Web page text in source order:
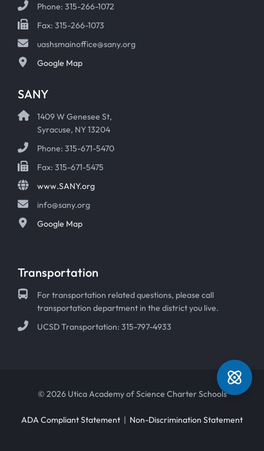
Phone: 315-266-1072
Fax: 315-266-1073
uashsmainoffice@sany.org
Google Map
SANY
1409 W Genesee St,
Syracuse, NY 13204
Phone: 315-671-5470
Fax: 315-671-5475
www.SANY.org
info@sany.org
Google Map
Transportation
For transportation related questions, please call
transportation department in the district you live.
UCSD Transportation: 315-797-4933
© 2026 Utica Academy of Science Charter Schools
ADA Compliant Statement | Non-Discrimination Statement